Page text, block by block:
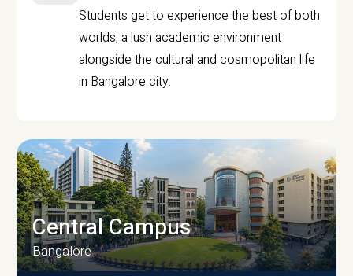
Students get to experience the best of both
worlds, a lush academic environment
alongside the cultural and cosmopolitan life
in Bangalore city.
Central Campus
Bangalore